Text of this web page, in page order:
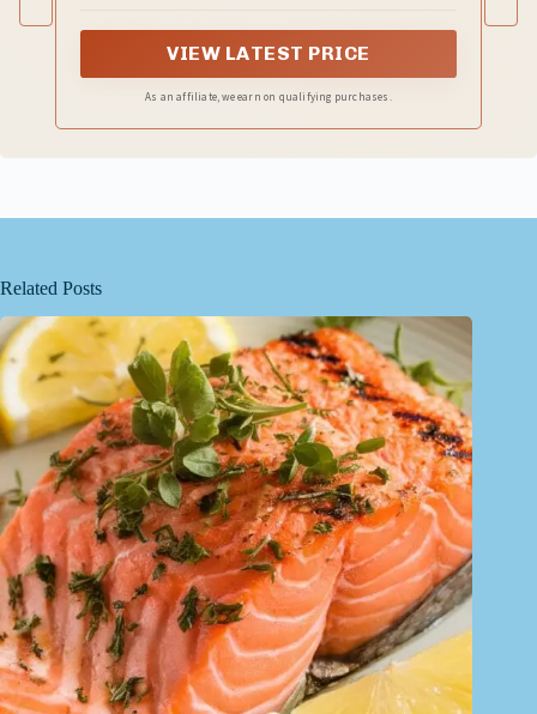
VIEW LATEST PRICE
As an affiliate, we earn on qualifying purchases.
Related Posts